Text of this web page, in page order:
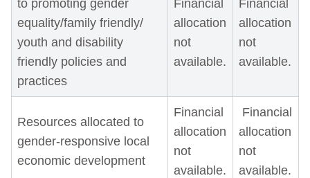
to promoting gender
equality/family friendly/
youth and disability
friendly policies and
practices
Financial
allocation
not
available.
Financial
allocation
not
available.
Resources allocated to
gender-responsive local
economic development
Financial
allocation
not
available.
Financial
allocation
not
available.